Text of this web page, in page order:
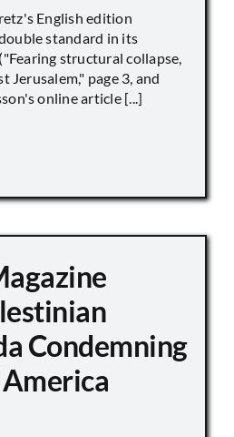
English edition
standard in its
structural collapse,
Jerusalem," page 3, and
online article [...]
Condemning